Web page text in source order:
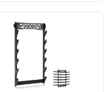
Collection Gifts for
Men(4 Tier,Loong)